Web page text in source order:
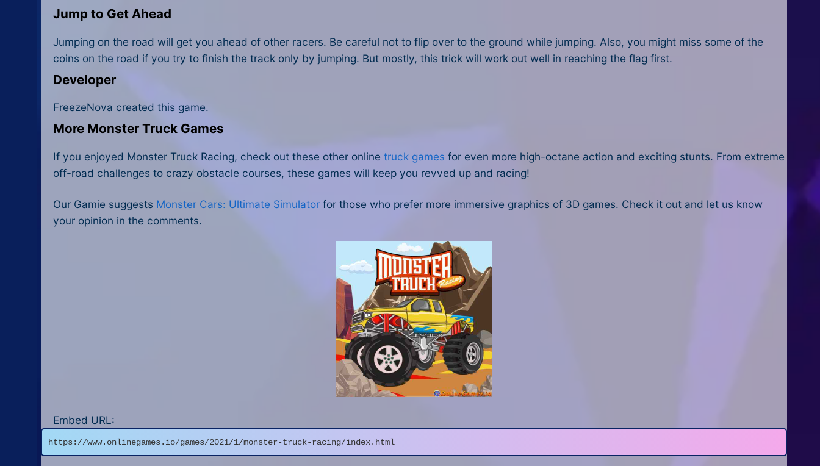
Jump to Get Ahead
Jumping on the road will get you ahead of other racers. Be careful not to flip over to the ground while jumping. Also, you might miss some of the
coins on the road if you try to finish the track only by jumping. But mostly, this trick will work out well in reaching the flag first.
Developer
FreezeNova created this game.
More Monster Truck Games
If you enjoyed Monster Truck Racing, check out these other onlinetruck games for even more high-octane action and exciting stunts. From extreme
off-road challenges to crazy obstacle courses, these games will keep you revved up and racing!
Our Gamie suggests Monster Cars: Ultimate Simulator for those who prefer more immersive graphics of 3D games. Check it out and let us know
your opinion in the comments.
Embed URL:
https://www.onlinegames.io/games/2021/1/monster-truck-racing/index.html